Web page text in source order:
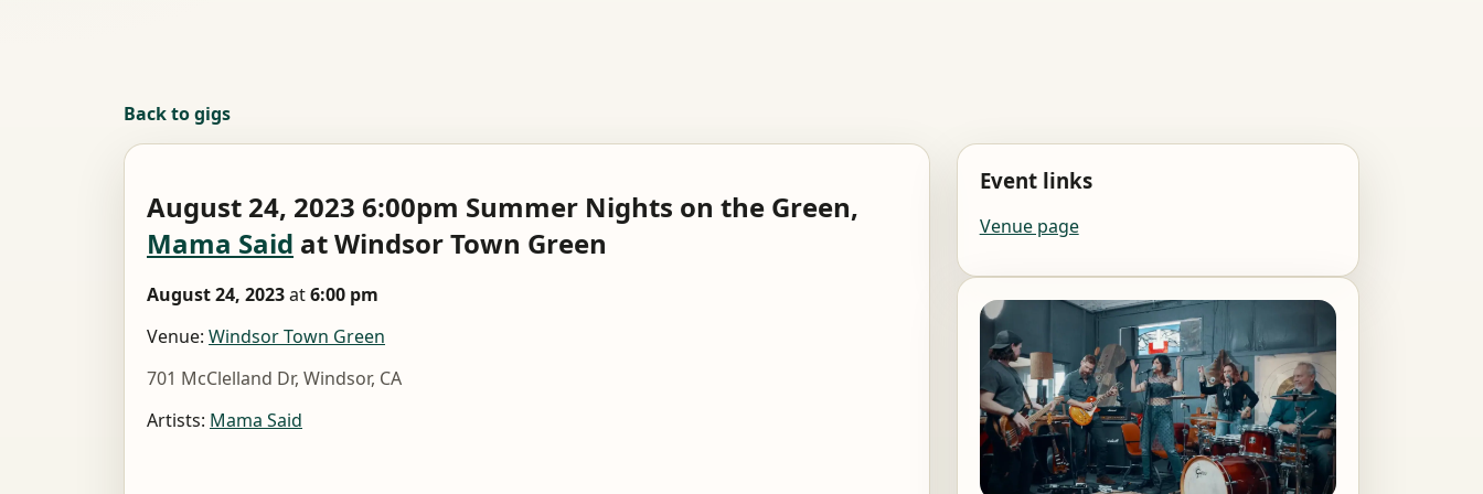
Back to gigs
August 24, 2023 6:00pm Summer Nights on the Green,
Mama Said at Windsor Town Green
August 24, 2023at6:00 pm
Venue: Windsor Town Green
701 McClelland Dr, Windsor, CA
Artists: Mama Said
Event links
Venue page